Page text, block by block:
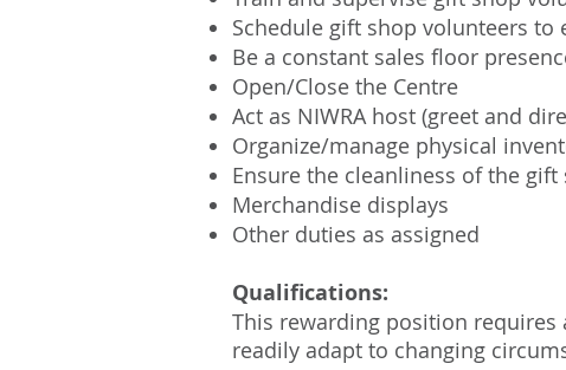
Schedule gift shop volunteers to
Be a constant sales floor
Open/Close the Centre
Act as NIWRA host (greet and
Organize/manage physical
Ensure the cleanliness of the
Merchandise displays
Other duties as assigned
Qualifications:
This rewarding position
readily adapt to changing